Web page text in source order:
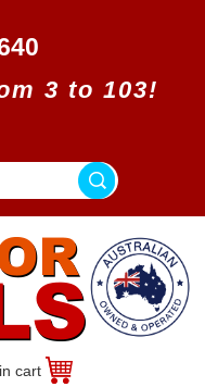
3 to 103!
cart